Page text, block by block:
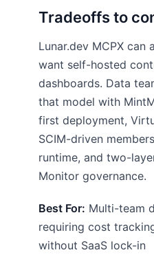
Tradeoffs to
Lunar.dev MCPX can
want self-hosted
dashboards. Data
that model with
first deployment,
SCIM-driven
runtime, and two-
Monitor governance.
Best For: Multi-team
requiring cost
without SaaS lock-in